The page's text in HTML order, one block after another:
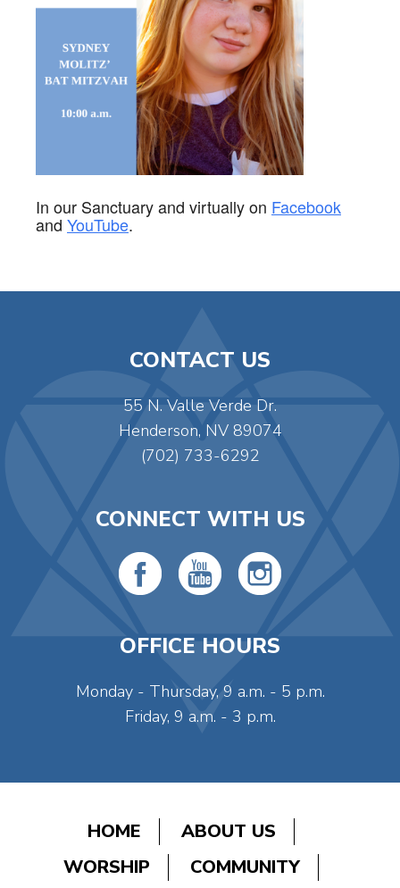
In our Sanctuary and virtually on Facebook
and YouTube.
CONTACT US
55 N. Valle Verde Dr.
Henderson, NV 89074
(702) 733-6292
CONNECT WITH US
OFFICE HOURS
Monday - Thursday, 9 a.m. - 5 p.m.
Friday, 9 a.m. - 3 p.m.
HOME
ABOUT US
WORSHIP
COMMUNITY